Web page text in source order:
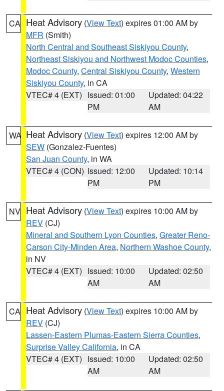
CA Heat Advisory (View Text) expires 01:00 AM by
MFR (Smith)
North Central and Southeast Siskiyou County,
Northeast Siskiyou and Northwest Modoc Counties,
Modoc County, Central Siskiyou County, Western
Siskiyou County, in CA
VTEC# 4 (EXT) Issued: 01:00
PM
Updated: 04:22
AM
WA Heat Advisory (View Text) expires 12:00 AM by
SEW (Gonzalez-Fuentes)
San Juan County, in WA
VTEC# 4 (CON) Issued: 12:00
PM
Updated: 10:14
PM
NV Heat Advisory (View Text) expires 10:00 AM by
REV (CJ)
Mineral and Southern Lyon Counties, Greater Reno-
Carson City-Minden Area, Northern Washoe County,
in NV
VTEC# 4 (EXT) Issued: 10:00
AM
Updated: 02:50
AM
CA Heat Advisory (View Text) expires 10:00 AM by
REV (CJ)
Lassen-Eastern Plumas-Eastern Sierra Counties,
Surprise Valley California, in CA
VTEC# 4 (EXT) Issued: 10:00
AM
Updated: 02:50
AM